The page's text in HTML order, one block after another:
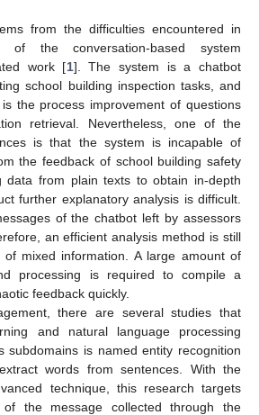
from the difficulties encountered in
of the conversation-based system
work [1]. The system is a chatbot
school building inspection tasks, and
the process improvement of questions
retrieval. Nevertheless, one of the
is that the system is incapable of
the feedback of school building safety
data from plain texts to obtain in-depth
further explanatory analysis is difficult.
of the chatbot left by assessors
an efficient analysis method is still
mixed information. A large amount of
processing is required to compile a
feedback quickly.
there are several studies that
and natural language processing
subdomains is named entity recognition
words from sentences. With the
technique, this research targets
the message collected through the